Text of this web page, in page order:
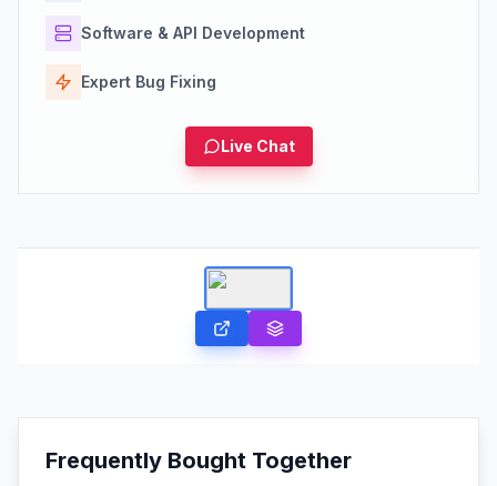
Software & API Development
Expert Bug Fixing
Live Chat
Frequently Bought Together